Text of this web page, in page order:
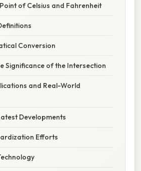
of Celsius and Fahrenheit
Conversion
Significance of the Intersection
and Real-World
Developments
Efforts